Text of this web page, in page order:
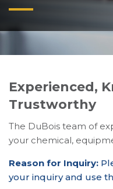
Experienced,
Trustworthy
The DuBois team of
your chemical,
Reason for Inquiry:
your inquiry and use